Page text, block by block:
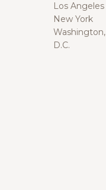
Los Angeles
New York
Washington,
D.C.